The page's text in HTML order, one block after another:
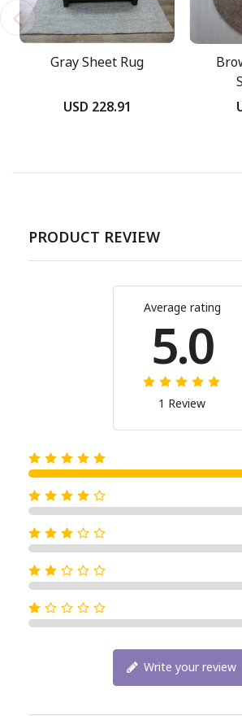
Gray Sheet Rug
USD 228.91
PRODUCT REVIEW
Average rating
5.0
1 Review
Write your review